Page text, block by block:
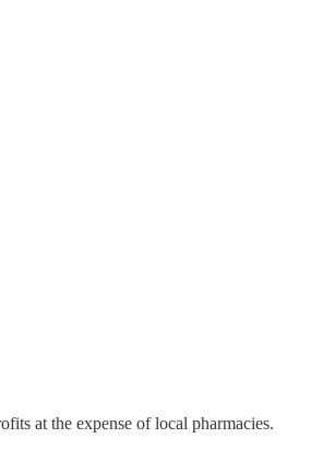
at the expense of local pharmacies.